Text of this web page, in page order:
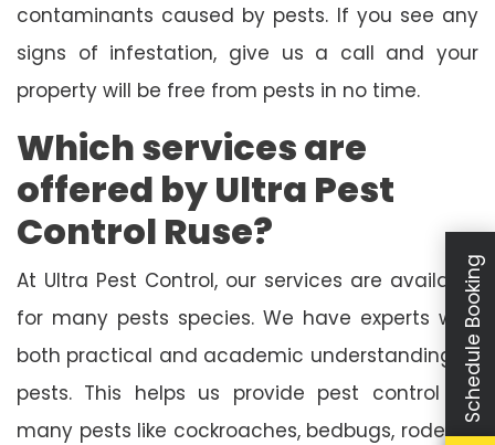
contaminants caused by pests. If you see any
signs of infestation, give us a call and your
property will be free from pests in no time.
Which services are
offered by Ultra Pest
Control Ruse?
At Ultra Pest Control, our services are available
for many pests species. We have experts with
both practical and academic understanding of
pests. This helps us provide pest control for
many pests like cockroaches, bedbugs, rodents,
Schedule Booking